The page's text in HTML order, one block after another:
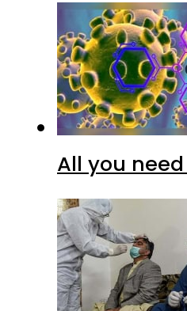
All you